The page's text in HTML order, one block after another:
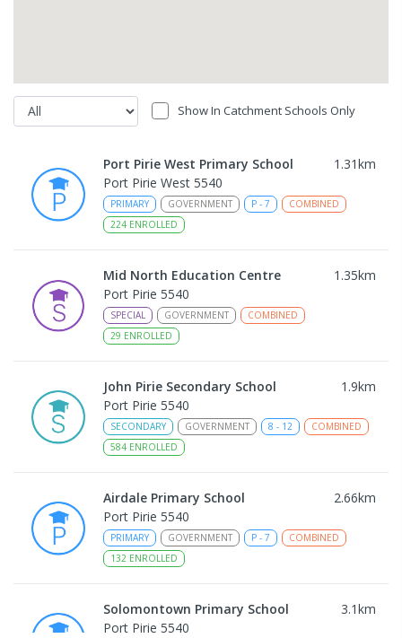
Show In Catchment Schools Only
Port Pirie West Primary School 1.31km
Port Pirie West 5540
PRIMARY GOVERNMENT P - 7
COMBINED
224 ENROLLED
Mid North Education Centre 1.35km
Port Pirie 5540
SPECIAL GOVERNMENT
COMBINED
29 ENROLLED
John Pirie Secondary School 1.9km
Port Pirie 5540
SECONDARY GOVERNMENT 8 - 12
COMBINED
584 ENROLLED
Airdale Primary School 2.66km
Port Pirie 5540
PRIMARY GOVERNMENT P - 7
COMBINED
132 ENROLLED
Solomontown Primary School 3.1km
Port Pirie 5540